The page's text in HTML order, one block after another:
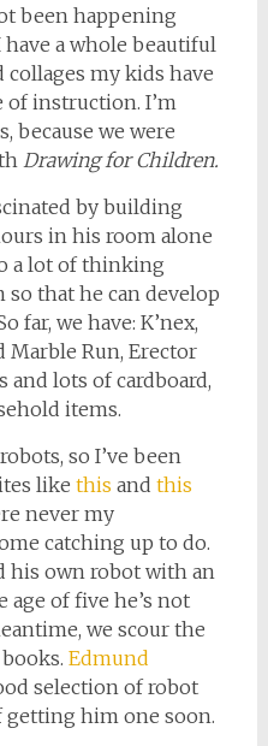
been happening
a whole beautiful
my kids have
of instruction. I’m
because we were
Drawing for Children.
by building
in his room alone
a lot of thinking
so that he can develop
far, we have: K’nex,
Marble Run, Erector
and lots of cardboard,
items.
so I’ve been
like this and this
never my
catching up to do.
his own robot with an
of five he’s not
we scour the
Edmund
selection of robot
him one soon.